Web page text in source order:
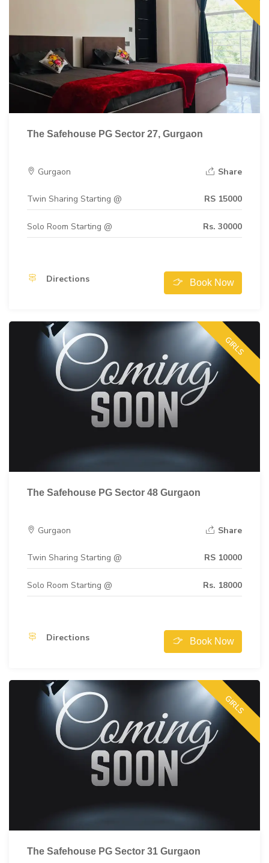
The Safehouse PG Sector 27, Gurgaon
Gurgaon Share
Twin Sharing Starting @ RS 15000
Solo Room Starting @ Rs. 30000
Directions Book Now
GIRLS
The Safehouse PG Sector 48 Gurgaon
Gurgaon Share
Twin Sharing Starting @ RS 10000
Solo Room Starting @ Rs. 18000
Directions Book Now
GIRLS
The Safehouse PG Sector 31 Gurgaon